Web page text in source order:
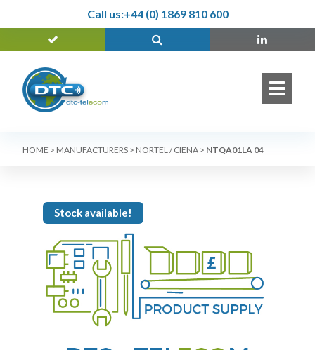
Call us:+44 (0) 1869 810 600
HOME > MANUFACTURERS > NORTEL / CIENA > NTQA01LA 04
Stock available!